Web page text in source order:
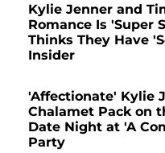
Kylie Jenner and
Romance Is 'Super
Thinks They Have
Insider
'Affectionate' Kylie
Chalamet Pack on
Date Night at 'A
Party